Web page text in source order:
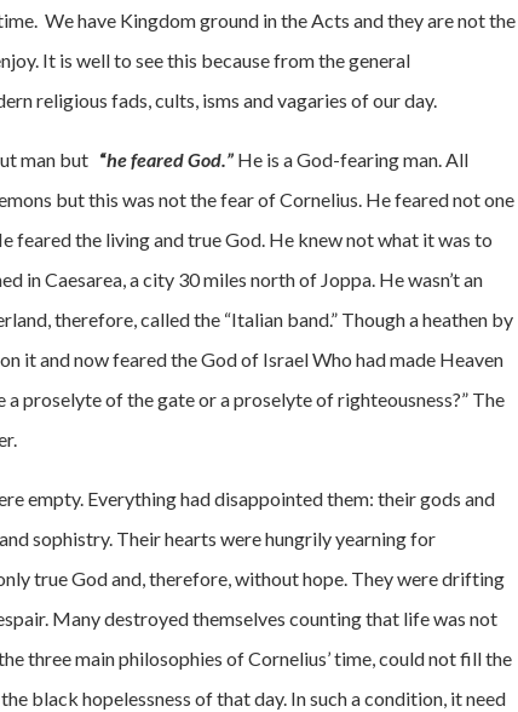
We have Kingdom ground in the Acts and they are not the
It is well to see this because from the general
religious fads, cults, isms and vagaries of our day.
man but “he feared God.” He is a God-fearing man. All
but this was not the fear of Cornelius. He feared not one
feared the living and true God. He knew not what it was to
in Caesarea, a city 30 miles north of Joppa. He wasn’t an
therefore, called the “Italian band.” Though a heathen by
it and now feared the God of Israel Who had made Heaven
a proselyte of the gate or a proselyte of righteousness?” The
empty. Everything had disappointed them: their gods and
sophistry. Their hearts were hungrily yearning for
true God and, therefore, without hope. They were drifting
Many destroyed themselves counting that life was not
three main philosophies of Cornelius’ time, could not fill the
black hopelessness of that day. In such a condition, it need